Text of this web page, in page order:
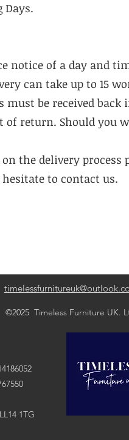
Days.
notice of a day and
can take up to 15
be received
of return. Should you
the delivery process
to contact us.
©2025 Timeless Furniture UK.
1TG